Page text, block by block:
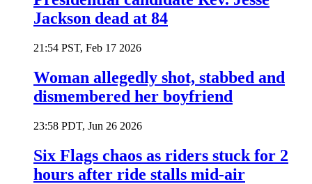
Jackson dead at 84
21:54 PST, Feb 17 2026
Woman allegedly shot, stabbed and
dismembered her boyfriend
23:58 PDT, Jun 26 2026
Six Flags chaos as riders stuck for 2
hours after ride stalls mid-air